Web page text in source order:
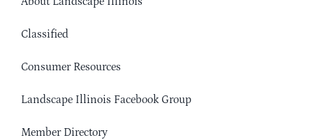
Classified
Consumer Resources
Landscape Illinois Facebook Group
Member Directory